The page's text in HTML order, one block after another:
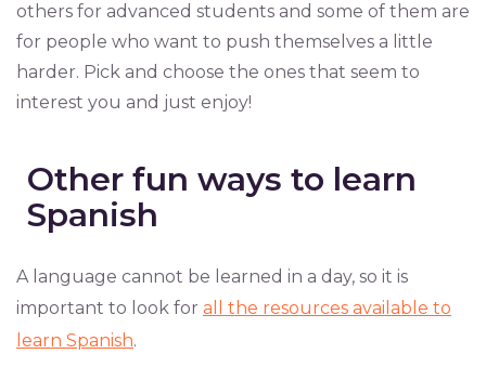
others for advanced students and some of them are
for people who want to push themselves a little
harder. Pick and choose the ones that seem to
interest you and just enjoy!
Other fun ways to learn
Spanish
A language cannot be learned in a day, so it is
important to look for all the resources available to
learn Spanish.